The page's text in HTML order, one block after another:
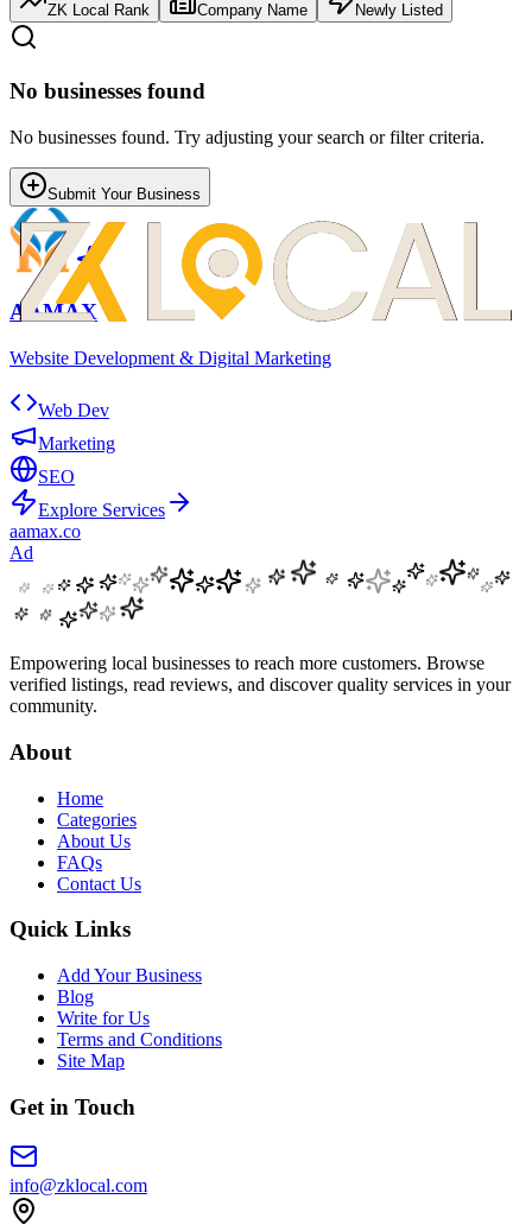
ZK Local Rank Company Name Newly Listed
No businesses found
No businesses found. Try adjusting your search or filter criteria.
Submit Your Business
AAMAX
Website Development & Digital Marketing
Web Dev
Marketing
SEO
Explore Services
aamax.co
Ad
Empowering local businesses to reach more customers. Browse
verified listings, read reviews, and discover quality services in your
community.
About
Home
Categories
About Us
FAQs
Contact Us
Quick Links
Add Your Business
Blog
Write for Us
Terms and Conditions
Site Map
Get in Touch
info@zklocal.com